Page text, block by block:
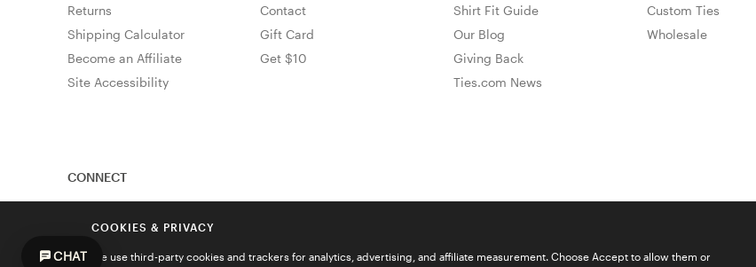
Returns
Shipping Calculator
Become an Affiliate
Site Accessibility
Contact
Gift Card
Get $10
Shirt Fit Guide
Our Blog
Giving Back
Ties.com News
Custom Ties
Wholesale
CONNECT
COOKIES & PRIVACY
We use third-party cookies and trackers for analytics, advertising, and affiliate measurement. Choose Accept to allow them or
CHAT